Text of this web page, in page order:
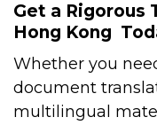
Get a Rigorous
Hong Kong
Whether you
document
multilingual